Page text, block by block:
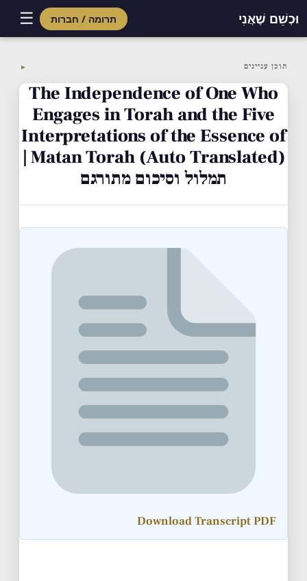
וּכְשֵׁם שֶׁאֲנִי תרומה / חברות ☰
content
תוכן עניינים ▼
The Independence of One Who
Engages in Torah and the Five
Interpretations of the Essence of
Matan Torah (Auto Translated) |
תמלול וסיכום מתורגם
Download Transcript PDF